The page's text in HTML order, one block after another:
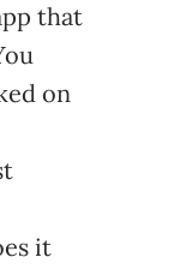
that
on
it